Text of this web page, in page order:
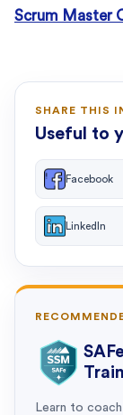
Scrum Master
SHARE THIS
Useful to
Facebook
LinkedIn
Learn to